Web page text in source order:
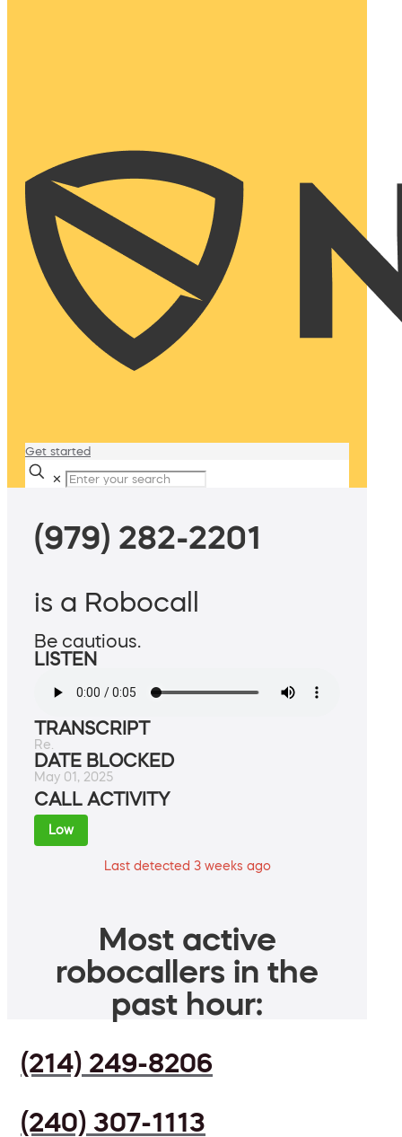
Get started
✕
(979) 282-2201
is a Robocall
Be cautious.
LISTEN
TRANSCRIPT
Re.
DATE BLOCKED
May 01, 2025
CALL ACTIVITY
Low
Last detected 3 weeks ago
Most active
robocallers in the
past hour:
(214) 249-8206
(240) 307-1113